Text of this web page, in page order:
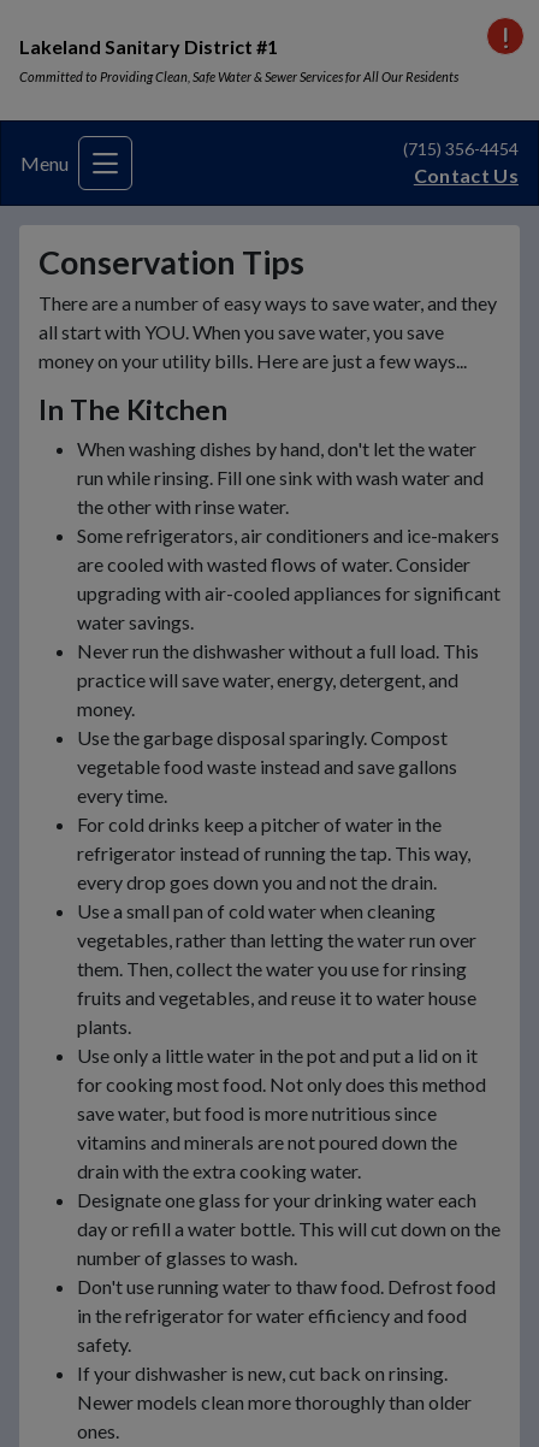
Lakeland Sanitary District #1
Committed to Providing Clean, Safe Water & Sewer Services for All Our Residents
(715) 356-4454
Contact Us
Menu
Conservation Tips
There are a number of easy ways to save water, and they
all start with YOU. When you save water, you save
money on your utility bills. Here are just a few ways...
In The Kitchen
When washing dishes by hand, don't let the water
run while rinsing. Fill one sink with wash water and
the other with rinse water.
Some refrigerators, air conditioners and ice-makers
are cooled with wasted flows of water. Consider
upgrading with air-cooled appliances for significant
water savings.
Never run the dishwasher without a full load. This
practice will save water, energy, detergent, and
money.
Use the garbage disposal sparingly. Compost
vegetable food waste instead and save gallons
every time.
For cold drinks keep a pitcher of water in the
refrigerator instead of running the tap. This way,
every drop goes down you and not the drain.
Use a small pan of cold water when cleaning
vegetables, rather than letting the water run over
them. Then, collect the water you use for rinsing
fruits and vegetables, and reuse it to water house
plants.
Use only a little water in the pot and put a lid on it
for cooking most food. Not only does this method
save water, but food is more nutritious since
vitamins and minerals are not poured down the
drain with the extra cooking water.
Designate one glass for your drinking water each
day or refill a water bottle. This will cut down on the
number of glasses to wash.
Don't use running water to thaw food. Defrost food
in the refrigerator for water efficiency and food
safety.
If your dishwasher is new, cut back on rinsing.
Newer models clean more thoroughly than older
ones.